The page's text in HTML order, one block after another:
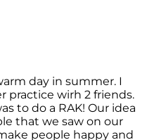
day in summer. I
practice wirh 2 friends.
to do a RAK! Our idea
that we saw on our
people happy and